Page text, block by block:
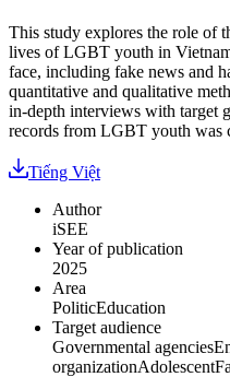
This study explores the role of
lives of LGBT youth in
face, including fake news and
quantitative and qualitative
in-depth interviews with target
records from LGBT youth was
Tiếng Việt
Author
iSEE
Year of publication
2025
Area
PoliticEducation
Target audience
Governmental agencies
organizationAdolescent